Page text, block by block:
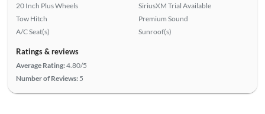
20 Inch Plus Wheels
Tow Hitch
A/C Seat(s)
SiriusXM Trial Available
Premium Sound
Sunroof(s)
Ratings & reviews
Average Rating:4.80/5
Number of Reviews: 5